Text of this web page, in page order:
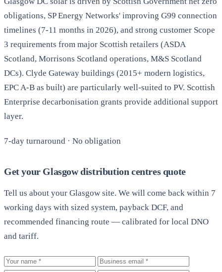
obligations, SP Energy Networks' improving G99 connection
timelines (7-11 months in 2026), and strong customer Scope
3 requirements from major Scottish retailers (ASDA
Scotland, Morrisons Scotland operations, M&S Scotland
DCs). Clyde Gateway buildings (2015+ modern logistics,
EPC A-B as built) are particularly well-suited to PV. Scottish
Enterprise decarbonisation grants provide additional support
layer.
7-day turnaround · No obligation
Get your Glasgow distribution centres quote
Tell us about your Glasgow site. We will come back within 7
working days with sized system, payback DCF, and
recommended financing route — calibrated for local DNO
and tariff.
Your name
Business email